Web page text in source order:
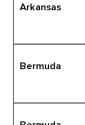
Arkansas
Bermuda